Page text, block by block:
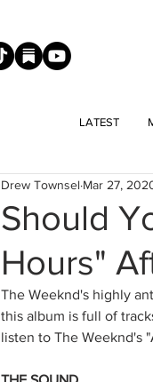
LATEST
Should
Hours"
Drew Townsel Mar 27,
The Weeknd's highly
this album is full of
listen to The Weeknd's